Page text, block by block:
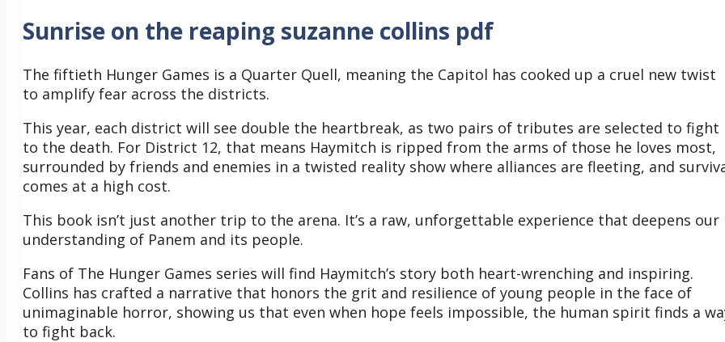
Sunrise on the reaping suzanne collins pdf
The fiftieth Hunger Games is a Quarter Quell, meaning the Capitol has cooked up a cruel new twist
to amplify fear across the districts.
This year, each district will see double the heartbreak, as two pairs of tributes are selected to fight
to the death. For District 12, that means Haymitch is ripped from the arms of those he loves most,
surrounded by friends and enemies in a twisted reality show where alliances are fleeting, and
comes at a high cost.
This book isn’t just another trip to the arena. It’s a raw, unforgettable experience that deepens our
understanding of Panem and its people.
Fans of The Hunger Games series will find Haymitch’s story both heart-wrenching and inspiring.
Collins has crafted a narrative that honors the grit and resilience of young people in the face of
unimaginable horror, showing us that even when hope feels impossible, the human spirit finds a
to fight back.